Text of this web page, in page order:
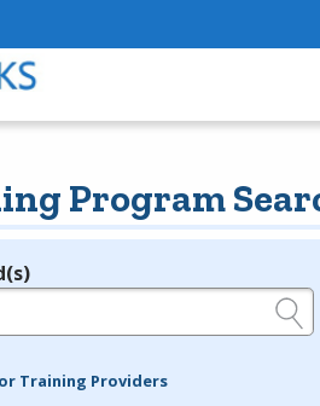
Program
Training Providers